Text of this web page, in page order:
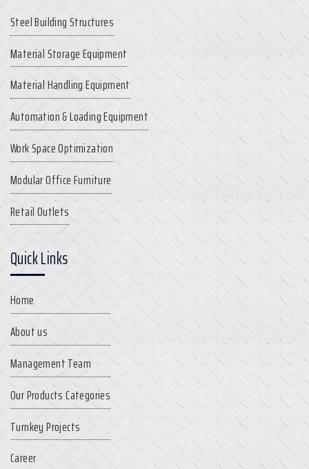
Steel Building Structures
Material Storage Equipment
Material Handling Equipment
Automation & Loading Equipment
Work Space Optimization
Modular Office Furniture
Retail Outlets
Quick Links
Home
About us
Management Team
Our Products Categories
Turnkey Projects
Career